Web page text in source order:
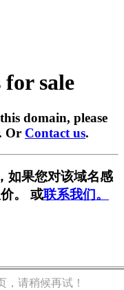
for sale
domain, please
Or Contact us.
如果您对该域名感
。 或联系我们。
请稍候再试！